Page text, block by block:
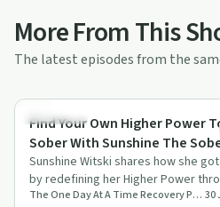
More From This
The latest episodes from the
Spirituality
Find Your Own Higher Power
Sober With Sunshine The
Witch
Sunshine Witski shares how she
by redefining her Higher Power
witchcraft and reshaping the The One Day At A Time Recovery Podcast 30